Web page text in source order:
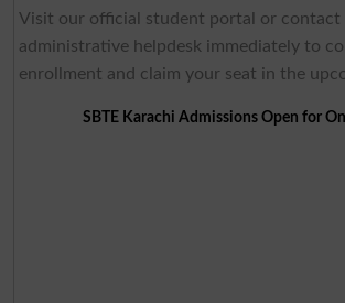
Visit our official student portal or contact
administrative helpdesk immediately to
enrollment and claim your seat in the
SBTE Karachi Admissions Open for